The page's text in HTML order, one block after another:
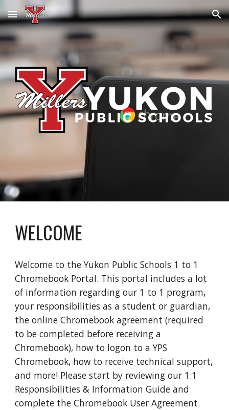
Skip to main content Skip to navigation
WELCOME
Welcome to the Yukon Public Schools 1 to 1
Chromebook Portal. This portal includes a lot
of information regarding our 1 to 1 program,
your responsibilities as a student or guardian,
the online Chromebook agreement (required
to be completed before receiving a
Chromebook), how to logon to a YPS
Chromebook, how to receive technical support,
and more! Please start by reviewing our 1:1
Responsibilities & Information Guide and
complete the Chromebook User Agreement.